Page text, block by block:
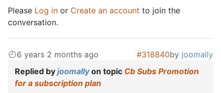
Please Log in or Create an account to join the
conversation.
6 years 2 months ago #318840by joomally
Replied by joomallyon topic Cb Subs Promotion
for a subscription plan